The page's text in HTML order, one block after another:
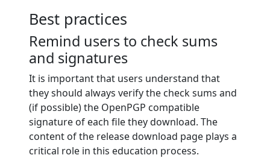
Best practices
Remind users to check sums
and signatures
It is important that users understand that
they should always verify the check sums and
(if possible) the OpenPGP compatible
signature of each file they download. The
content of the release download page plays a
critical role in this education process.